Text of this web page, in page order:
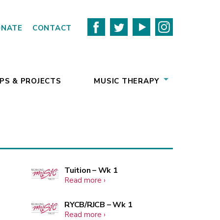
& PROJECTS MUSIC THERAPY
CONTACT
More
events
Tuition – Wk 1
Read more about
–
Wk
More RYCB/RJCB – Wk 1
Read more about